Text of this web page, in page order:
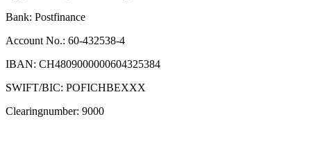
Bank: Postfinance
Account No.: 60-432538-4
IBAN: CH4809000000604325384
SWIFT/BIC: POFICHBEXXX
Clearingnumber: 9000